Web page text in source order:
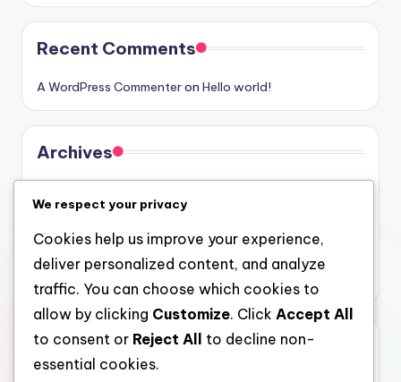
Recent Comments
A WordPress Commenteron Hello world!
Archives
July 2026
June 2026
May 2026
Categories
We respect your privacy
Cookies help us improve your experience,
deliver personalized content, and analyze
traffic. You can choose which cookies to
allow by clicking Customize. Click Accept All
to consent or Reject All
to decline non-
essential cookies.